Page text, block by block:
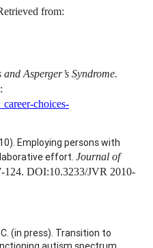
from:
Asperger’s Syndrome.
choices-
Employing persons with
effort. Journal of
124. DOI:10.3233/JVR 2010-
(in press). Transition to